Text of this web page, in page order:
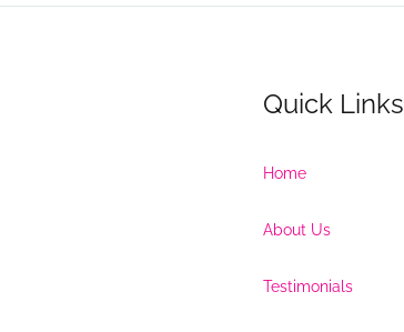
Quick Links
Home
About Us
Testimonials